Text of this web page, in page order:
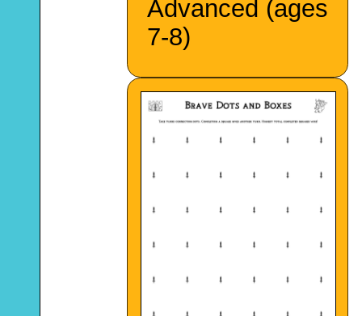
Advanced (ages
7-8)